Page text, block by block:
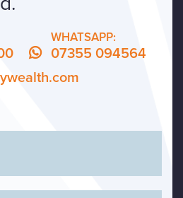
WHATSAPP:
07355 094564